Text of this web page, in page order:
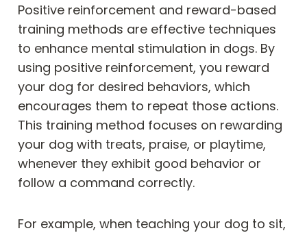
Positive reinforcement and reward-based
training methods are effective techniques
to enhance mental stimulation in dogs. By
using positive reinforcement, you reward
your dog for desired behaviors, which
encourages them to repeat those actions.
This training method focuses on rewarding
your dog with treats, praise, or playtime,
whenever they exhibit good behavior or
follow a command correctly.
For example, when teaching your dog to sit,